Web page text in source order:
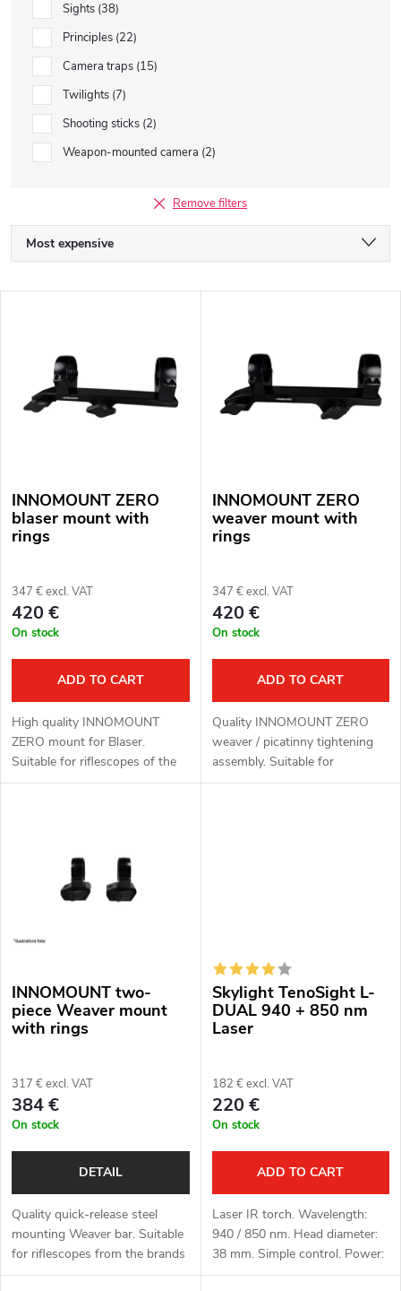
Sights 38
Principles 22
Camera traps 15
Twilights 7
Shooting sticks 2
Weapon-mounted camera 2
Remove filters
P
r
u
t
s
r
t
n
g
Most expensive
Bestsellers
Alphabetically
f
p
r
o
d
u
c
t
INNOMOUNT ZERO
blaser mount with
rings
347 € excl. VAT
420 €
On stock
ADD TO CART
High quality INNOMOUNT
ZERO mount for Blaser.
Suitable for riflescopes of the
brands HIKMICRO, ThermTec
INNOMOUNT ZERO
weaver mount with
rings
347 € excl. VAT
420 €
On stock
ADD TO CART
Quality INNOMOUNT ZERO
weaver / picatinny tightening
assembly. Suitable for
riflescopes of the brands
INNOMOUNT two-
piece Weaver mount
with rings
317 € excl. VAT
384 €
On stock
DETAIL
Quality quick-release steel
mounting Weaver bar. Suitable
for riflescopes from the brands
HIKMICRO, ThermTec and
Skylight TenoSight L-
DUAL 940 + 850 nm
Laser
182 € excl. VAT
220 €
On stock
ADD TO CART
Laser IR torch. Wavelength:
940 / 850 nm. Head diameter:
38 mm. Simple control. Power:
1x 18650 Li-ion battery (not